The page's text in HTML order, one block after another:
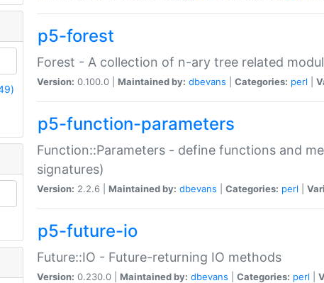
p5-forest
Forest - A collection of n-ary tree related
Version: 0.100.0 | Maintained by: dbevans Categories: perl
p5-function-parameters
Function::Parameters - define functions and
signatures)
Version: 2.2.6 | Maintained by: dbevans Categories: perl
p5-future-io
Future::IO - Future-returning IO methods
Version: 0.230.0 | Maintained by: dbevans Categories: perl